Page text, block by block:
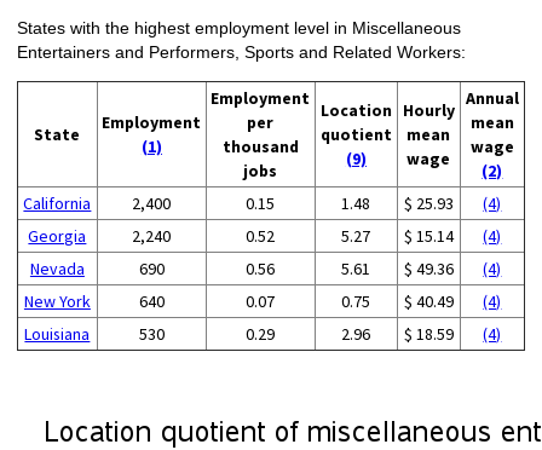
States with the highest employment level in Miscellaneous
Entertainers and Performers, Sports and Related Workers:
State
Employment
(1)
Employment
per
thousand
jobs
Location
quotient
(9)
Hourly
mean
wage
Annual
mean
wage
(2)
California
2,400 0.15 1.48 $ 25.93
(4)
Georgia
2,240 0.52 5.27 $ 15.14
(4)
Nevada
690 0.56 5.61 $ 49.36
(4)
New York
640 0.07 0.75 $ 40.49
(4)
Louisiana
530 0.29 2.96 $ 18.59 (4)